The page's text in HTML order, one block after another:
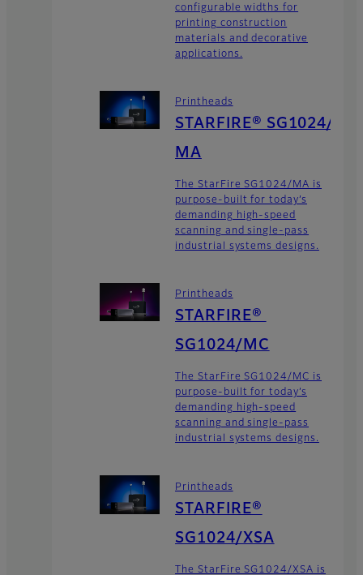
configurable widths for
printing construction
materials and decorative
applications.
Printheads
STARFIRE® SG1024/
MA
The StarFire SG1024/MA is
purpose-built for today’s
demanding high-speed
scanning and single-pass
industrial systems designs.
Printheads
STARFIRE®
SG1024/MC
The StarFire SG1024/MC is
purpose-built for today’s
demanding high-speed
scanning and single-pass
industrial systems designs.
Printheads
STARFIRE®
SG1024/XSA
The StarFire SG1024/XSA is